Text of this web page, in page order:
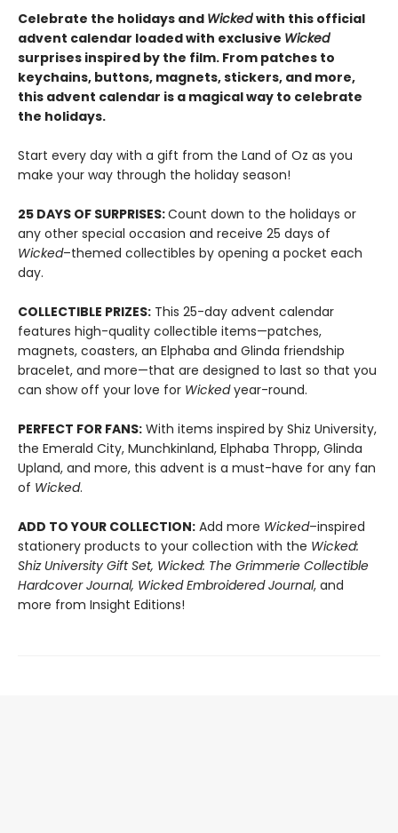
Celebrate the holidays and Wickedwith this official
advent calendar loaded with exclusive Wicked
surprises inspired by the film. From patches to
keychains, buttons, magnets, stickers, and more,
this advent calendar is a magical way to celebrate
the holidays.
Start every day with a gift from the Land of Oz as you
make your way through the holiday season!
25 DAYS OF SURPRISES:Count down to the holidays or
any other special occasion and receive 25 days of
Wicked–themed collectibles by opening a pocket each
day.
COLLECTIBLE PRIZES: This 25-day advent calendar
features high-quality collectible items—patches,
magnets, coasters, an Elphaba and Glinda friendship
bracelet, and more—that are designed to last so that you
can show off your love for Wickedyear-round.
PERFECT FOR FANS: With items inspired by Shiz University,
the Emerald City, Munchkinland, Elphaba Thropp, Glinda
Upland, and more, this advent is a must-have for any fan
of Wicked.
ADD TO YOUR COLLECTION: Add more Wicked–inspired
stationery products to your collection with the Wicked:
Shiz University Gift Set, Wicked: The Grimmerie Collectible
Hardcover Journal, Wicked Embroidered Journal, and
more from Insight Editions!